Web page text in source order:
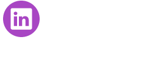
Visit our LinkedIn page.